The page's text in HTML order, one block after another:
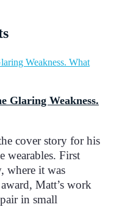
Glaring Weakness.
cover story for his
wearables. First
where it was
Matt’s work
in small